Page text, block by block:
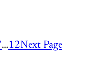
…12Next Page